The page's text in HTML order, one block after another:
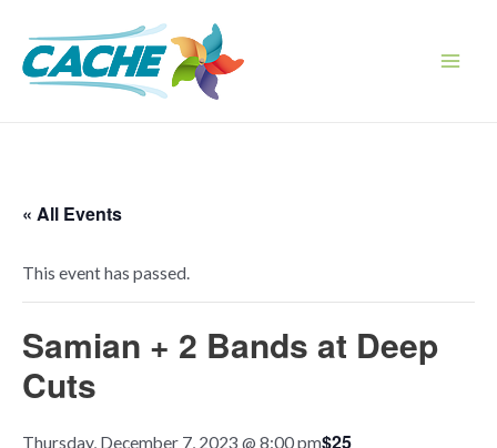
content
« All Events
This event has passed.
Samian + 2 Bands at Deep
Cuts
Thursday, December 7, 2023 @ 8:00 pm$25